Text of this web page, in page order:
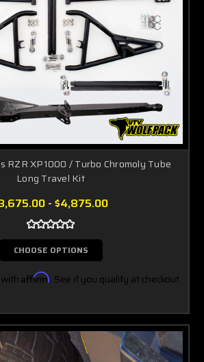
RZR XP1000 / Turbo Chromoly Tube
Long Travel Kit
- $4,875.00
CHOOSE OPTIONS
Affirm. See if you qualify at checkout.